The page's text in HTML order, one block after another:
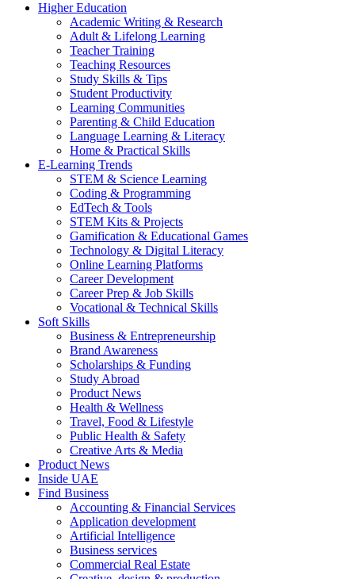
Higher Education
Academic Writing & Research
Adult & Lifelong Learning
Teacher Training
Teaching Resources
Study Skills & Tips
Student Productivity
Learning Communities
Parenting & Child Education
Language Learning & Literacy
Home & Practical Skills
E-Learning Trends
STEM & Science Learning
Coding & Programming
EdTech & Tools
STEM Kits & Projects
Gamification & Educational Games
Technology & Digital Literacy
Online Learning Platforms
Career Development
Career Prep & Job Skills
Vocational & Technical Skills
Soft Skills
Business & Entrepreneurship
Brand Awareness
Scholarships & Funding
Study Abroad
Product News
Health & Wellness
Travel, Food & Lifestyle
Public Health & Safety
Creative Arts & Media
Product News
Inside UAE
Find Business
Accounting & Financial Services
Application development
Artificial Intelligence
Business services
Commercial Real Estate